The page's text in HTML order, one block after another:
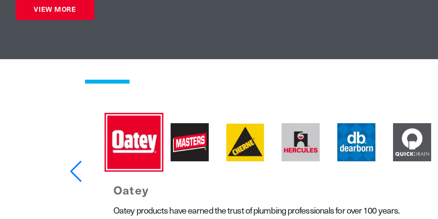
VIEW MORE
Oatey
Oatey products have earned the trust of plumbing professionals for over 100 years.